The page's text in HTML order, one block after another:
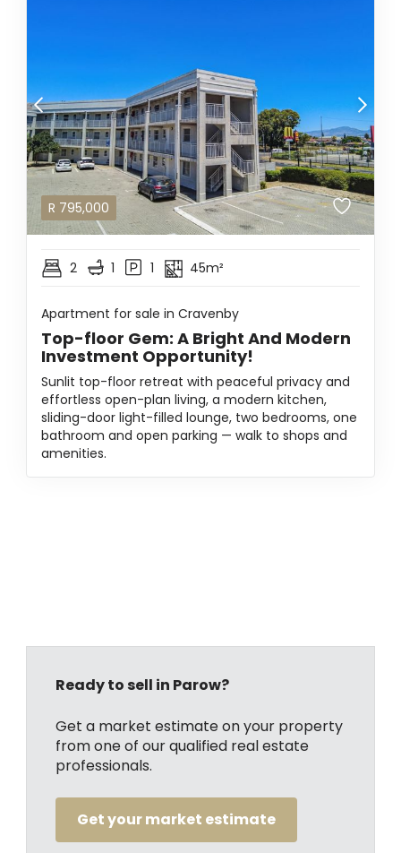
R 795,000
2 1 1 45m²
Apartment for sale in Cravenby
Top-floor Gem: A Bright And Modern
Investment Opportunity!
Sunlit top-floor retreat with peaceful privacy and
effortless open-plan living, a modern kitchen,
sliding-door light-filled lounge, two bedrooms, one
bathroom and open parking — walk to shops and
amenities.
Ready to sell in Parow?
Get a market estimate on your property
from one of our qualified real estate
professionals.
Get your market estimate